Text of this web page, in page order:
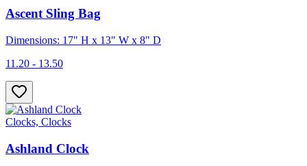
Ascent Sling Bag
Dimensions: 17" H x 13" W x 8" D
11.20 - 13.50
Clocks, Clocks
Ashland Clock